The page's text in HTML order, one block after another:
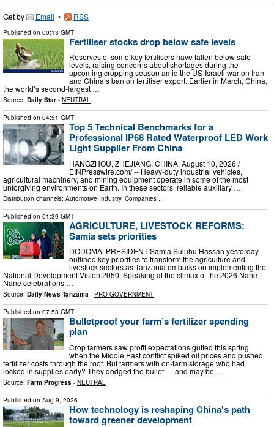
Get by Email • RSS
Published on 00:13 GMT
Fertiliser stocks drop below safe levels
Reserves of some key fertilisers have fallen below safe
levels, raising concerns about shortages during the
upcoming cropping season amid the US-Israeli war on Iran
and China’s ban on fertiliser export. Earlier in March, China,
the world’s second-largest …
Source: Daily Star - NEUTRAL
Published on 04:51 GMT
Top 5 Technical Benchmarks for a
Professional IP68 Rated Waterproof LED Work
Light Supplier From China
HANGZHOU, ZHEJIANG, CHINA, August 10, 2026 /⁨
EINPresswire.com⁩/ -- Heavy-duty industrial vehicles,
agricultural machinery, and mining equipment operate in some of the most
unforgiving environments on Earth. In these sectors, reliable auxiliary …
Distribution channels: Automotive Industry, Companies
Published on 01:39 GMT
AGRICULTURE, LIVESTOCK REFORMS:
Samia sets priorities
DODOMA: PRESIDENT Samia Suluhu Hassan yesterday
outlined key priorities to transform the agriculture and
livestock sectors as Tanzania embarks on implementing the
National Development Vision 2050. Speaking at the climax of the 2026 Nane
Nane celebrations …
Source: Daily News Tanzania - PRO-GOVERNMENT
Published on 07:53 GMT
Bulletproof your farm’s fertilizer spending
plan
Crop farmers saw profit expectations gutted this spring
when the Middle East conflict spiked oil prices and pushed
fertilizer costs through the roof. But farmers with on-farm storage who had
locked in supplies early? They dodged the bullet — and may be …
Source: Farm Progress - NEUTRAL
Published on Aug 9, 2026
How technology is reshaping China's path
toward greener development